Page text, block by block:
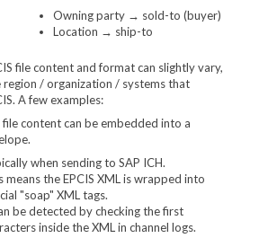
Owning party → sold-to (buyer)
Location → ship-to
file content and format can slightly vary,
region / organization / systems that
A few examples:
file content can be embedded into a
when sending to SAP ICH.
means the EPCIS XML is wrapped into
"soap" XML tags.
be detected by checking the first
inside the XML in channel logs.